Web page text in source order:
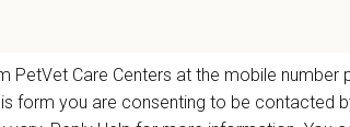
PetVet Care Centers at the mobile number
form you are consenting to be contacted